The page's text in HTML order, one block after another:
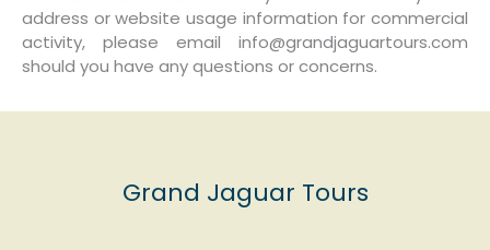
address or website usage information for commercial
activity, please email info@grandjaguartours.com
should you have any questions or concerns.
Grand Jaguar Tours